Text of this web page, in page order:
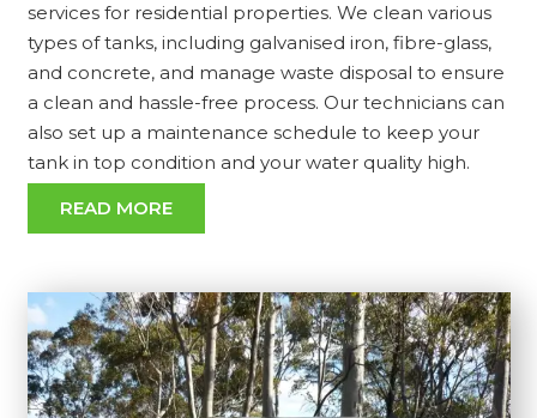
services for residential properties. We clean various
types of tanks, including galvanised iron, fibre-glass,
and concrete, and manage waste disposal to ensure
a clean and hassle-free process. Our technicians can
also set up a maintenance schedule to keep your
tank in top condition and your water quality high.
READ MORE